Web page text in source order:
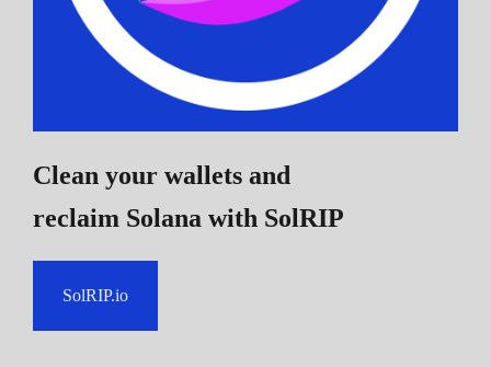
Clean your wallets and
reclaim Solana with SolRIP
SolRIP.io